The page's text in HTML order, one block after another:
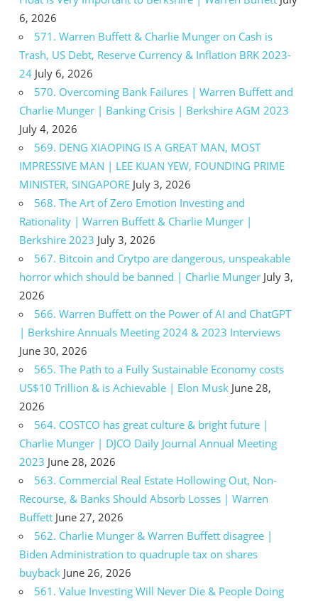
6, 2026
571. Warren Buffett & Charlie Munger on Cash is
Trash, US Debt, Reserve Currency & Inflation BRK 2023-
24 July 6, 2026
570. Overcoming Bank Failures | Warren Buffett and
Charlie Munger | Banking Crisis | Berkshire AGM 2023
July 4, 2026
569. DENG XIAOPING IS A GREAT MAN, MOST
IMPRESSIVE MAN | LEE KUAN YEW, FOUNDING PRIME
MINISTER, SINGAPORE July 3, 2026
568. The Art of Zero Emotion Investing and
Rationality | Warren Buffett & Charlie Munger |
Berkshire 2023 July 3, 2026
567. Bitcoin and Crytpo are dangerous, unspeakable
horror which should be banned | Charlie Munger July 3,
2026
566. Warren Buffett on the Power of AI and ChatGPT
| Berkshire Annuals Meeting 2024 & 2023 Interviews
June 30, 2026
565. The Path to a Fully Sustainable Economy costs
US$10 Trillion & is Achievable | Elon Musk June 28,
2026
564. COSTCO has great culture & bright future |
Charlie Munger | DJCO Daily Journal Annual Meeting
2023 June 28, 2026
563. Commercial Real Estate Hollowing Out, Non-
Recourse, & Banks Should Absorb Losses | Warren
Buffett June 27, 2026
562. Charlie Munger & Warren Buffett disagree |
Biden Administration to quadruple tax on shares
buyback June 26, 2026
561. Value Investing Will Never Die & People Doing